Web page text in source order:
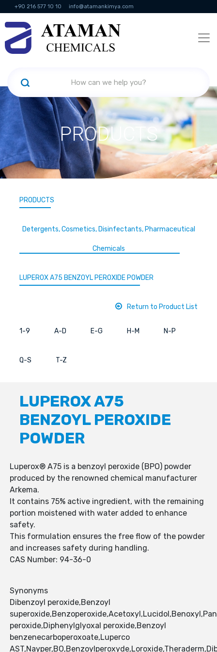
+90 216 577 10 10 info@atamankimya.com
KVKK Politikası Information Society Services
PRODUCTS
PRODUCTS
Detergents, Cosmetics, Disinfectants, Pharmaceutical
Chemicals
LUPEROX A75 BENZOYL PEROXIDE POWDER
Return to Product List
1-9 A-D E-G H-M N-P
Q-S T-Z
LUPEROX A75
BENZOYL PEROXIDE
POWDER
Luperox® A75 is a benzoyl peroxide (BPO) powder
produced by the renowned chemical manufacturer
Arkema.
It contains 75% active ingredient, with the remaining
portion moistened with water added to enhance
safety.
This formulation ensures the free flow of the powder
and increases safety during handling.
CAS Number: 94-36-0
Synonyms
Dibenzoyl peroxide,Benzoyl
peroxide,Diphenylglyoxal peroxide,Benzoyl
benzenecarboperoxoate,Luperco